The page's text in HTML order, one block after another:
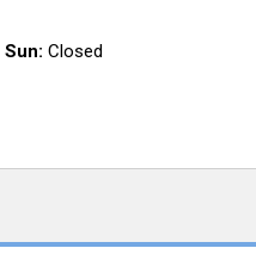
Sun: Closed